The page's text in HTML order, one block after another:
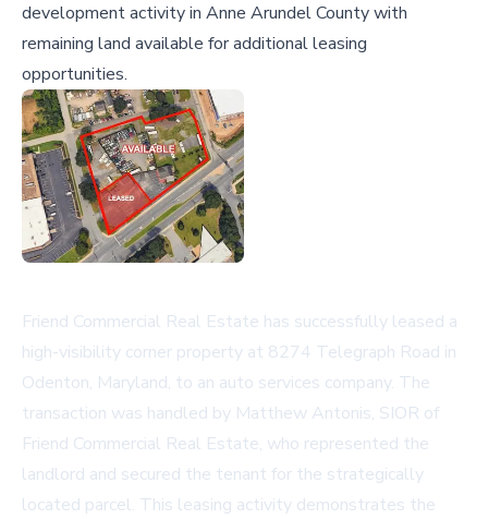
development activity in Anne Arundel County with
remaining land available for additional leasing
opportunities.
Friend Commercial Real Estate has successfully leased a
high-visibility corner property at 8274 Telegraph Road in
Odenton, Maryland, to an auto services company. The
transaction was handled by Matthew Antonis, SIOR of
Friend Commercial Real Estate, who represented the
landlord and secured the tenant for the strategically
located parcel. This leasing activity demonstrates the